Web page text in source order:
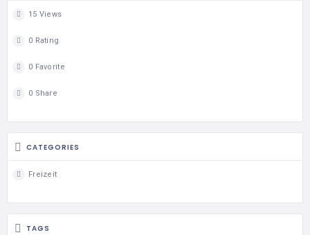
15 Views
0 Rating
0 Favorite
0 Share
CATEGORIES
Freizeit
TAGS